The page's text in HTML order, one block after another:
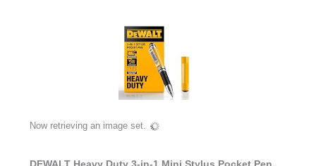
Now retrieving an image set.